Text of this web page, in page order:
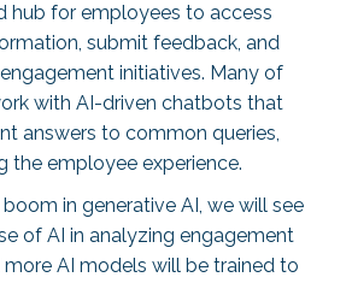
hub for employees to access
submit feedback, and
initiatives. Many of
with AI-driven chatbots that
answers to common queries,
the employee experience.
in generative AI, we will see
of AI in analyzing engagement
AI models will be trained to